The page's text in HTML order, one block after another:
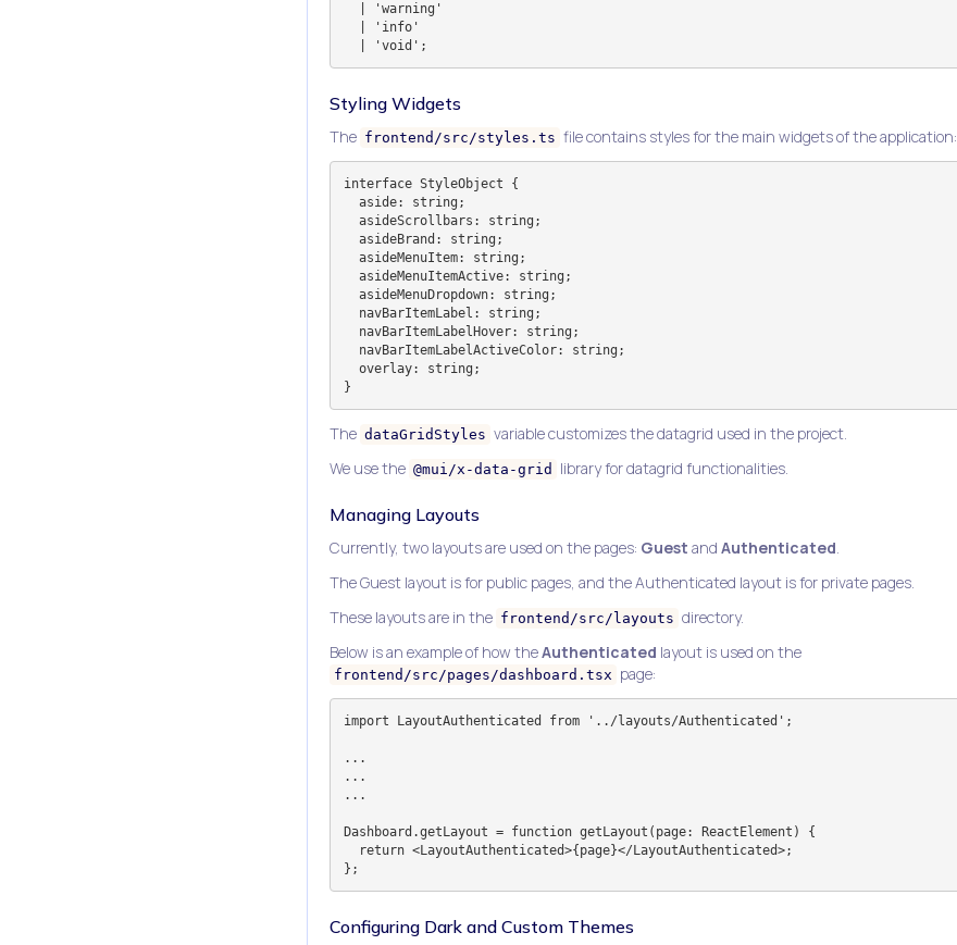
Styling Widgets
The frontend/src/styles.ts file contains styles for the main widgets of the application:
interface StyleObject {
The dataGridStyles variable customizes the datagrid used in the project.
We use the @mui/x-data-grid library for datagrid functionalities.
Managing Layouts
Currently, two layouts are used on the pages: Guest and Authenticated.
The Guest layout is for public pages, and the Authenticated layout is for private pages.
These layouts are in the frontend/src/layouts directory.
Below is an example of how theAuthenticated layout is used on the
frontend/src/pages/dashboard.tsx page:
import LayoutAuthenticated from '../layouts/Authenticated';
...
...
...
Dashboard.getLayout = function getLayout(page: ReactElement) {
Configuring Dark and Custom Themes